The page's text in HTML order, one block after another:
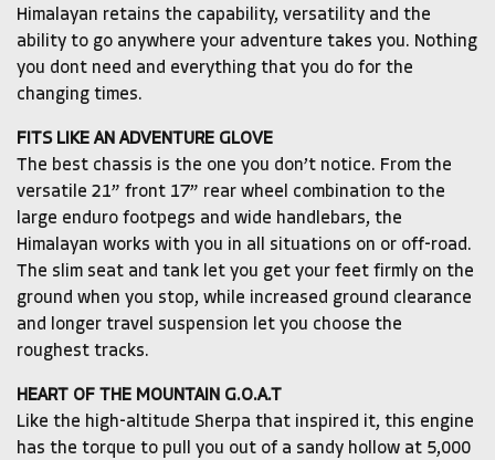
Himalayan retains the capability, versatility and the
ability to go anywhere your adventure takes you. Nothing
you dont need and everything that you do for the
changing times.
FITS LIKE AN ADVENTURE GLOVE
The best chassis is the one you don’t notice. From the
versatile 21” front 17” rear wheel combination to the
large enduro footpegs and wide handlebars, the
Himalayan works with you in all situations on or off-road.
The slim seat and tank let you get your feet firmly on the
ground when you stop, while increased ground clearance
and longer travel suspension let you choose the
roughest tracks.
HEART OF THE MOUNTAIN G.O.A.T
Like the high-altitude Sherpa that inspired it, this engine
has the torque to pull you out of a sandy hollow at 5,000